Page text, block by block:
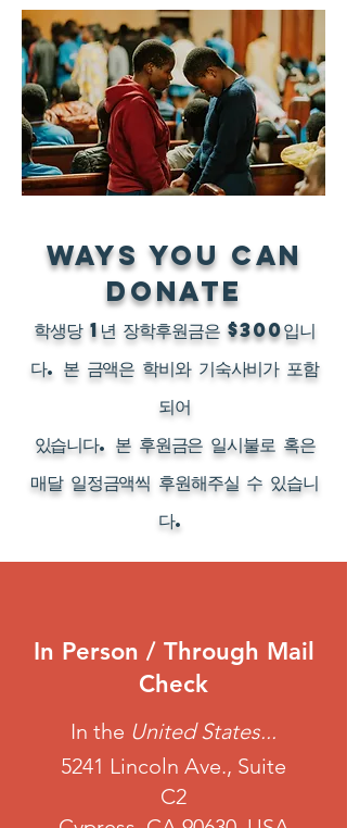
WAYS YOU CAN
DONATE
학생당 1년 장학후원금은 $300입니
다. 본 금액은 학비와 기숙사비가 포함
되어
있습니다. 본 후원금은 일시불로 혹은
매달 일정금액씩 후원해주실 수 있습니
다.
In Person / Through Mail
Check
In the United States...
5241 Lincoln Ave., Suite
C2